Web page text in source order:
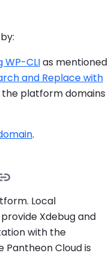
WP-CLIas mentioned
and Replace with
platform domains
.
Local
provide Xdebug and
with the
Pantheon Cloud is